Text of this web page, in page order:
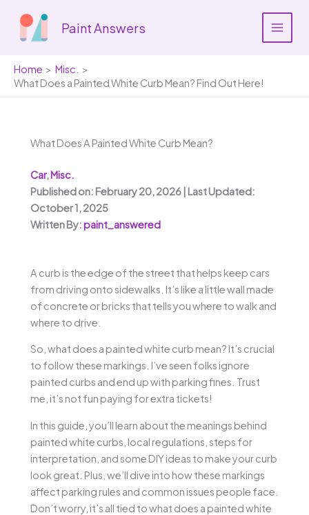
content
Paint Answers
Home
Misc.
What Does a Painted White Curb Mean? Find Out Here!
What Does A Painted White Curb Mean?
Car,Misc.
Published on: February 20, 2026 | Last Updated:
October 1, 2025
Written By:paint_answered
A curb is the edge of the street that helps keep cars
from driving onto sidewalks. It’s like a little wall made
of concrete or bricks that tells you where to walk and
where to drive.
So, what does a painted white curb mean? It’s crucial
to follow these markings. I’ve seen folks ignore
painted curbs and end up with parking fines. Trust
me, it’s not fun paying for extra tickets!
In this guide, you’ll learn about the meanings behind
painted white curbs, local regulations, steps for
interpretation, and some DIY ideas to make your curb
look great. Plus, we’ll dive into how these markings
affect parking rules and common issues people face.
Don’t worry, it’s all tied to what does a painted white